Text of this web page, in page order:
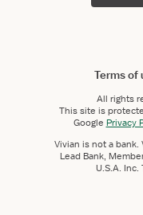
Terms of
All rights
This site is
Google Privacy
Vivian is not a
Lead Bank,
U.S.A.